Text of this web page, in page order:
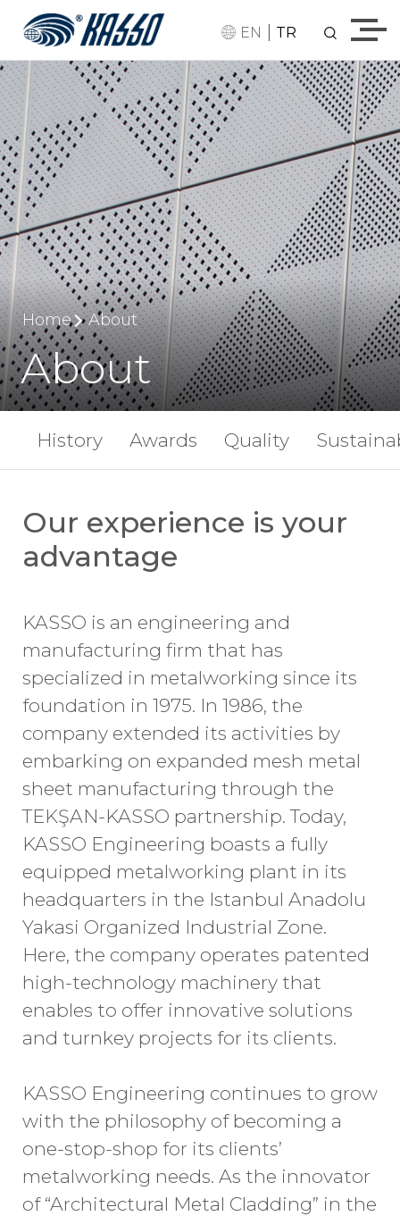
EN | TR
Home About
About
History Awards Quality
Our experience is your
advantage
KASSO is an engineering and
manufacturing firm that has
specialized in metalworking since its
foundation in 1975. In 1986, the
company extended its activities by
embarking on expanded mesh metal
sheet manufacturing through the
TEKŞAN-KASSO partnership. Today,
KASSO Engineering boasts a fully
equipped metalworking plant in its
headquarters in the Istanbul Anadolu
Yakasi Organized Industrial Zone.
Here, the company operates patented
high-technology machinery that
enables to offer innovative solutions
and turnkey projects for its clients.
KASSO Engineering continues to grow
with the philosophy of becoming a
one-stop-shop for its clients’
metalworking needs. As the innovator
of “Architectural Metal Cladding” in the